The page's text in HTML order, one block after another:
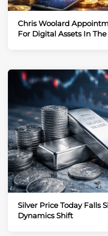
Chris Woolard
For Digital Assets In
Silver Price Today Falls
Dynamics Shift